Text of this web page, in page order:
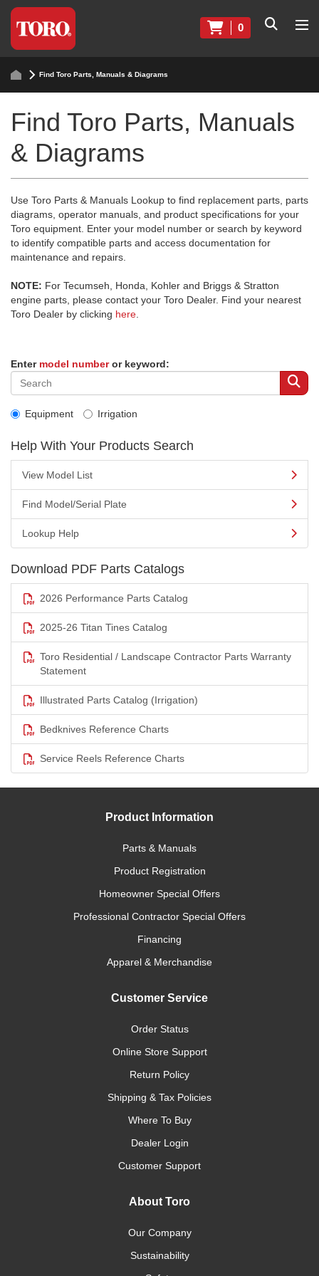
0
Find Toro Parts, Manuals & Diagrams
Find Toro Parts, Manuals
& Diagrams
Use Toro Parts & Manuals Lookup to find replacement parts, parts
diagrams, operator manuals, and product specifications for your
Toro equipment. Enter your model number or search by keyword
to identify compatible parts and access documentation for
maintenance and repairs.
NOTE: For Tecumseh, Honda, Kohler and Briggs & Stratton
engine parts, please contact your Toro Dealer. Find your nearest
Toro Dealer by clicking here
Enter model numberor keyword:
Equipment Irrigation
Help With Your Products Search
View Model List
Find Model/Serial Plate
Lookup Help
Download PDF Parts Catalogs
2026 Performance Parts Catalog
2025-26 Titan Tines Catalog
Toro Residential / Landscape Contractor Parts Warranty
Statement
Illustrated Parts Catalog (Irrigation)
Bedknives Reference Charts
Service Reels Reference Charts
Product Information
Parts & Manuals
Product Registration
Homeowner Special Offers
Professional Contractor Special Offers
Financing
Apparel & Merchandise
Customer Service
Order Status
Online Store Support
Return Policy
Shipping & Tax Policies
Where To Buy
Dealer Login
Customer Support
About Toro
Our Company
Sustainability